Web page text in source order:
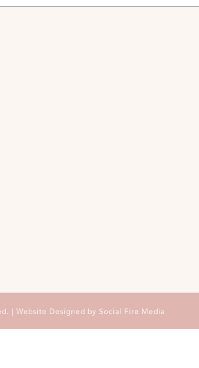
| Website Designed by Social Fire Media